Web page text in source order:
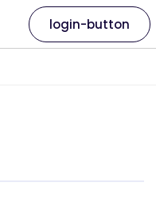
login-button